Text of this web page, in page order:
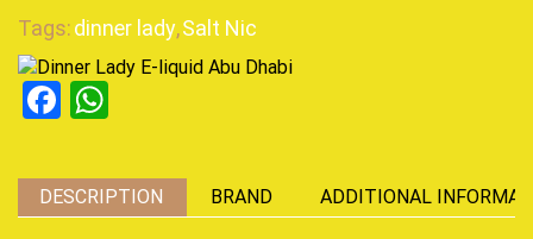
Tags:dinner lady,Salt Nic
Facebook
DESCRIPTION BRAND ADDITIONAL